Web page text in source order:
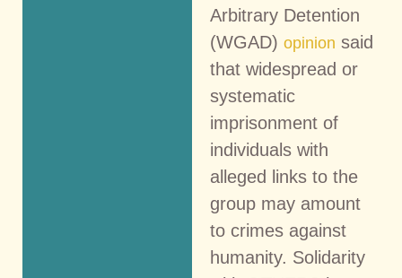
Arbitrary Detention
(WGAD) opinion said
that widespread or
systematic
imprisonment of
individuals with
alleged links to the
group may amount
to crimes against
humanity. Solidarity